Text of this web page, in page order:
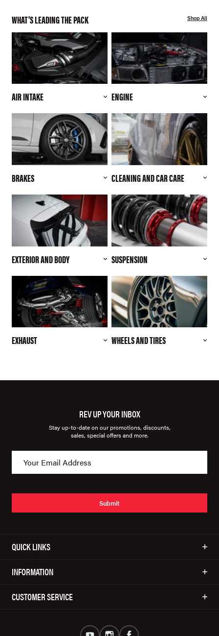
WHAT'S LEADING THE PACK Shop All
AIR INTAKE ENGINE
BRAKES CLEANING AND CAR CARE
EXTERIOR AND BODY SUSPENSION
EXHAUST WHEELS AND TIRES
REV UP YOUR INBOX
Stay up-to-date on our promotions, discounts,
sales, special offers and more.
Submit
QUICK LINKS
INFORMATION
CUSTOMER SERVICE